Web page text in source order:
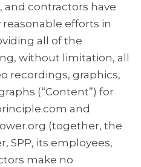
and contractors have
efforts in
all of the
without limitation, all
recordings, graphics,
(“Content”) for
and
(together, the
SPP, its employees,
make no